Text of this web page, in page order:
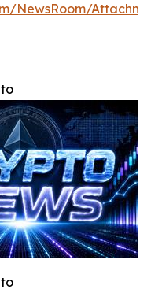
NewsRoom/